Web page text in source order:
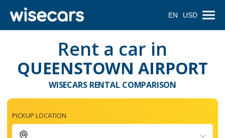
EN USD
Rent a car in
QUEENSTOWN AIRPORT
WISECARS RENTAL COMPARISON
PICKUP LOCATION